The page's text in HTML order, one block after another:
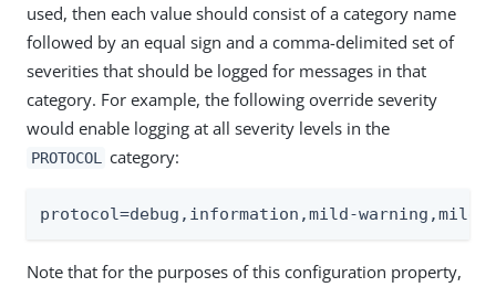
used, then each value should consist of a category name
followed by an equal sign and a comma-delimited set of
severities that should be logged for messages in that
category. For example, the following override severity
would enable logging at all severity levels in the
PROTOCOL category:
protocol=debug,information,mild-
Note that for the purposes of this configuration property,